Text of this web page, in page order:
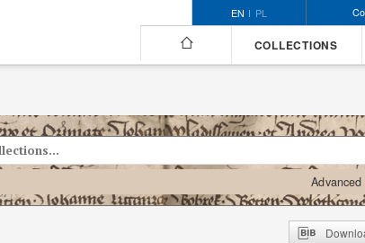
EN PL
COLLECTIONS
Advanced